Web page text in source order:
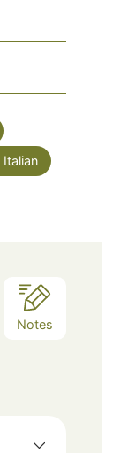
Italian
Notes